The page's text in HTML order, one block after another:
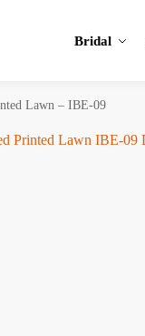
Bridal
Lawn – IBE-09